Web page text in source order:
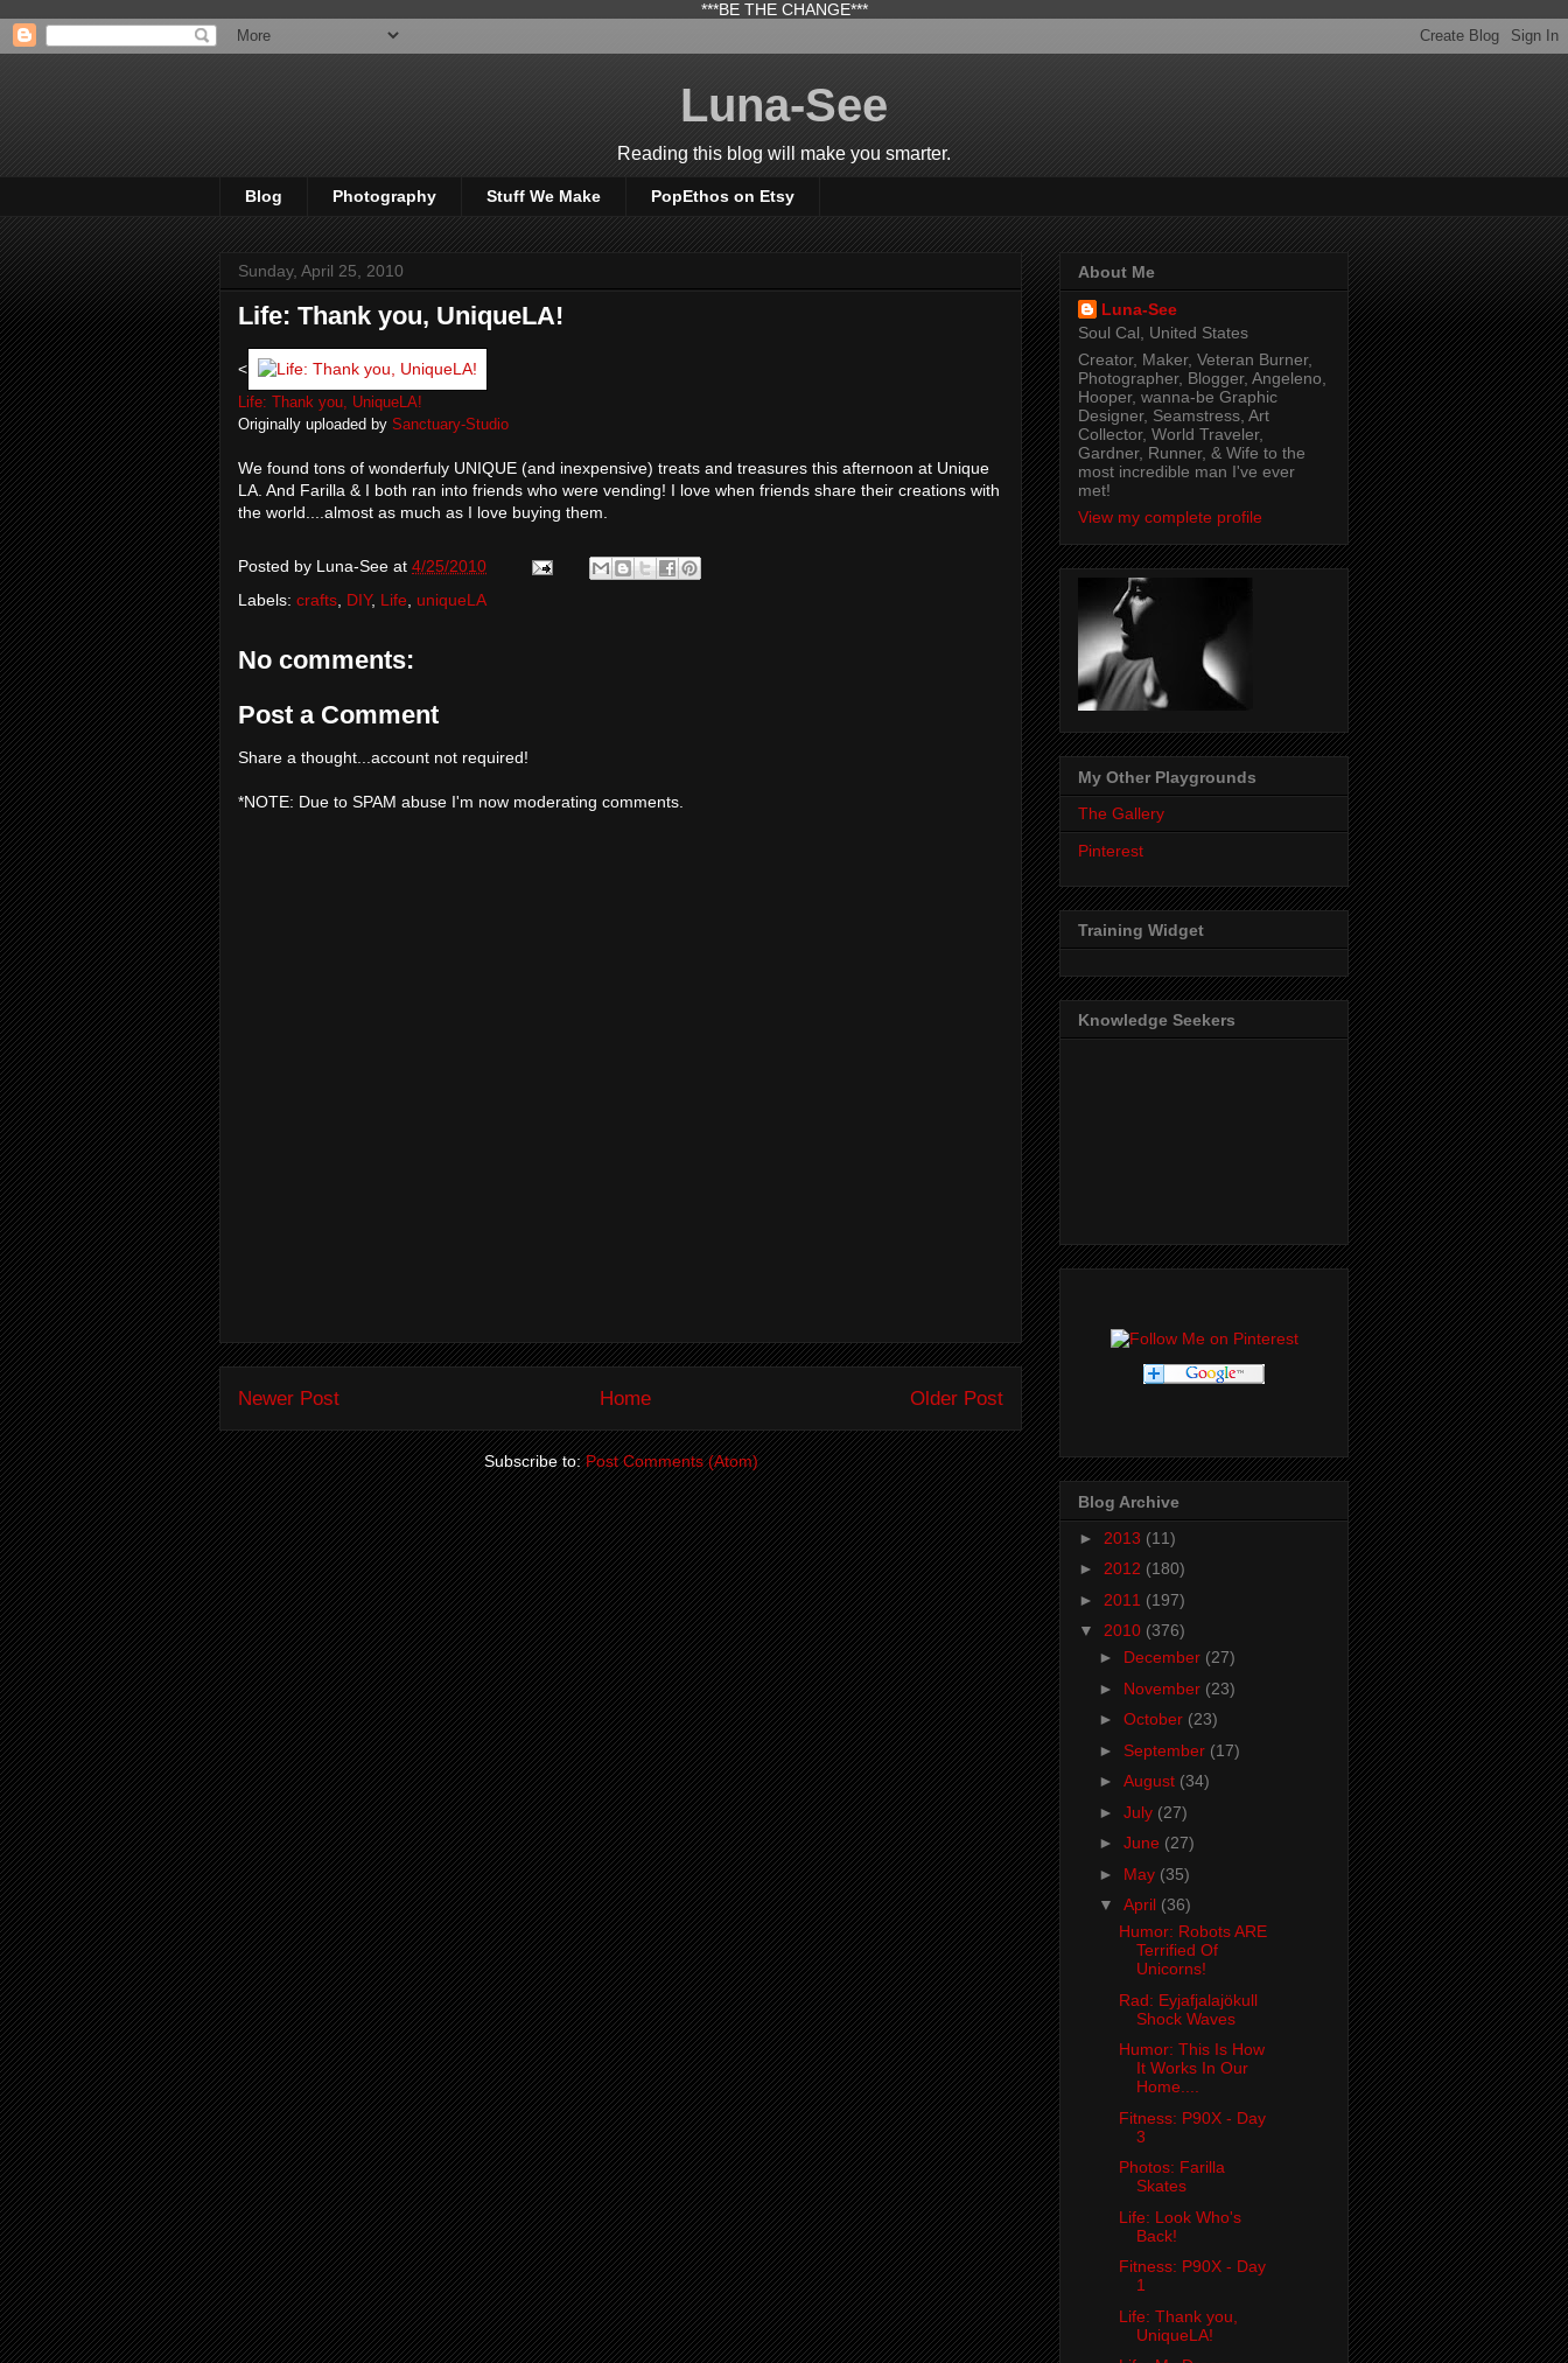
***BE THE CHANGE***
Luna-See
Reading this blog will make you smarter.
Blog Photography Stuff We Make PopEthos on Etsy
Sunday, April 25, 2010
Life: Thank you, UniqueLA!
<
Life: Thank you, UniqueLA!
Originally uploaded by Sanctuary-Studio
We found tons of wonderfuly UNIQUE (and inexpensive) treats and treasures this afternoon at Unique
LA. And Farilla & I both ran into friends who were vending! I love when friends share their creations with
the world....almost as much as I love buying them.
Posted by Luna-See at 4/25/2010
Labels: crafts DIY, Life uniqueLA
No comments:
Post a Comment
Share a thought...account not required!
*NOTE: Due to SPAM abuse I'm now moderating comments.
Newer Post Older Post
Home
Subscribe to:Post Comments (Atom)
About Me
Luna-See
Soul Cal, United States
Creator, Maker, Veteran Burner,
Photographer, Blogger, Angeleno,
Hooper, wanna-be Graphic
Designer, Seamstress, Art
Collector, World Traveler,
Gardner, Runner, & Wife to the
most incredible man I've ever
met!
View my complete profile
My Other Playgrounds
The Gallery
Pinterest
Training Widget
Knowledge Seekers
Blog Archive
► 2013 (11)
► 2012 (180)
► 2011 (197)
▼ 2010 (376)
► December (27)
► November (23)
► October (23)
► September (17)
► August (34)
► July (27)
► June (27)
► May (35)
▼ April (36)
Humor: Robots ARE
Terrified Of
Unicorns!
Rad: Eyjafjalajökull
Shock Waves
Humor: This Is How
It Works In Our
Home....
Fitness: P90X - Day
3
Photos: Farilla
Skates
Life: Look Who's
Back!
Fitness: P90X - Day
1
Life: Thank you,
UniqueLA!